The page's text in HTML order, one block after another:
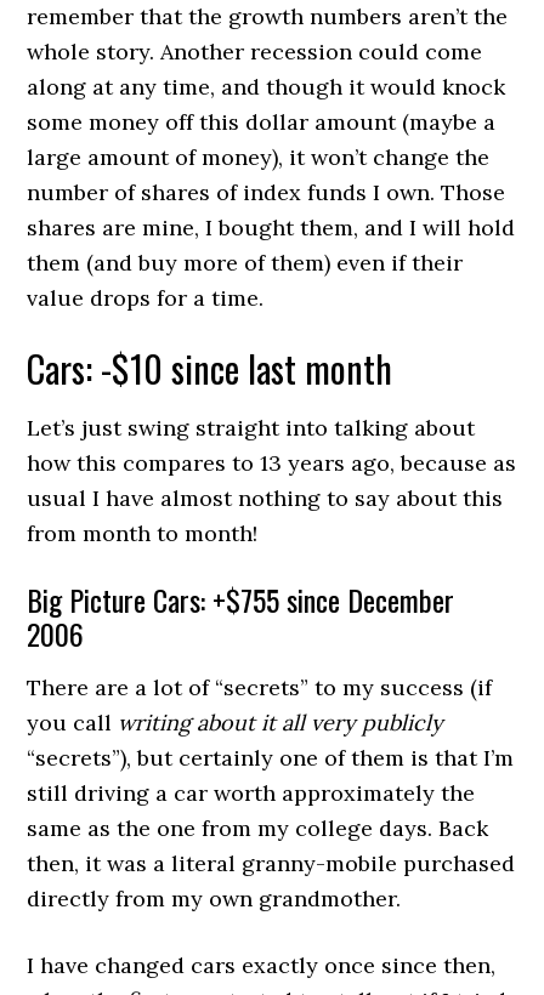
remember that the growth numbers aren’t the
whole story. Another recession could come
along at any time, and though it would knock
some money off this dollar amount (maybe a
large amount of money), it won’t change the
number of shares of index funds I own. Those
shares are mine, I bought them, and I will hold
them (and buy more of them) even if their
value drops for a time.
Cars: -$10 since last month
Let’s just swing straight into talking about
how this compares to 13 years ago, because as
usual I have almost nothing to say about this
from month to month!
Big Picture Cars: +$755 since December
2006
There are a lot of “secrets” to my success (if
you call writing about it all very publicly
“secrets”), but certainly one of them is that I’m
still driving a car worth approximately the
same as the one from my college days. Back
then, it was a literal granny-mobile purchased
directly from my own grandmother.
I have changed cars exactly once since then,